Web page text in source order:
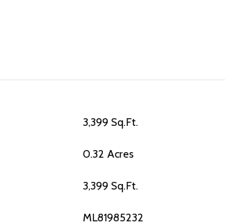
3,399 Sq.Ft.
0.32 Acres
3,399 Sq.Ft.
ML81985232